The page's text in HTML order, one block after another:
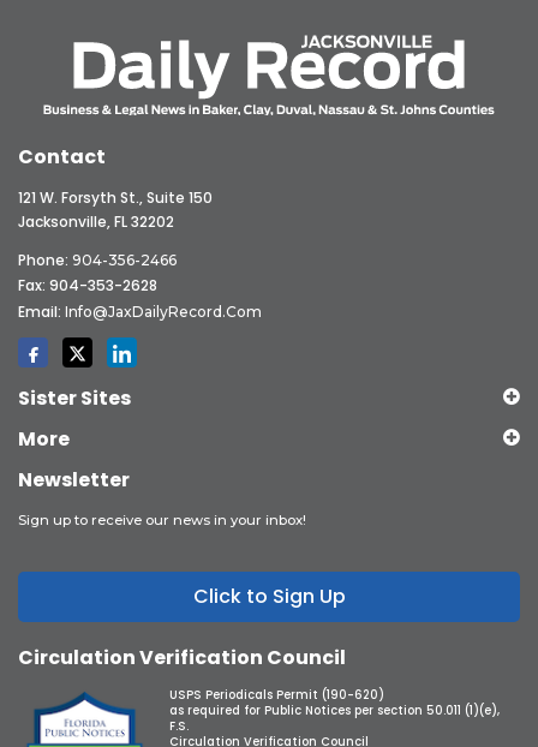
Contact
121 W. Forsyth St., Suite 150
Jacksonville, FL 32202
Phone: 904-356-2466
Fax: 904-353-2628
Email: Info@JaxDailyRecord.com
Sister Sites
More
Newsletter
Sign up to receive our news in your inbox!
Click to Sign Up
Circulation Verification Council
USPS Periodicals Permit (190-620)
as required for Public Notices per section 50.011 (1)(e),
F.S.
Circulation Verification Council